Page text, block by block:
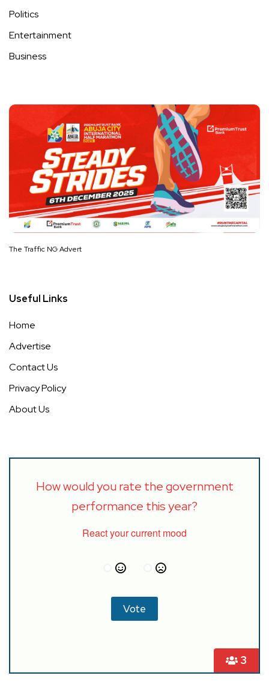
Politics
Entertainment
Business
The Traffic NG Advert
Useful Links
Home
Advertise
Contact Us
Privacy Policy
About Us
3
How would you rate the government
performance this year?
React your current mood